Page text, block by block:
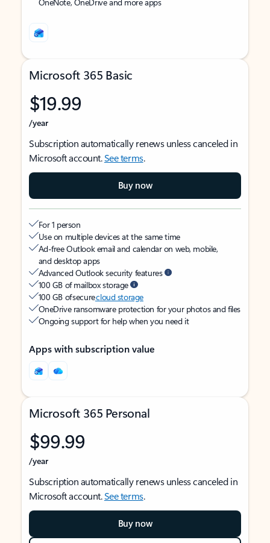
Microsoft 365 Basic
$19.99
/year
Subscription automatically renews unless canceled in
Microsoft account.See terms.
Buy now
For 1 person
Use on multiple devices at the same time
Ad-free Outlook email and calendar on web, mobile,
and desktop apps
Advanced Outlook security features
100 GB of mailbox storage
100 GB of securecloud storage
OneDrive ransomware protection for your photos and files
Ongoing support for help when you need it
Apps with subscription value
Microsoft 365 Personal
$99.99
/year
Subscription automatically renews unless canceled in
Microsoft account.See terms.
Buy now